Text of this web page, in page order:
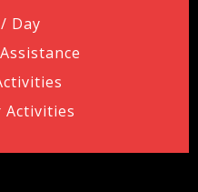
Day
Activities